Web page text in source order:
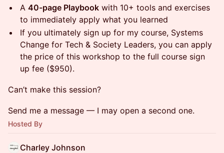
A 40-page Playbook with 10+ tools and exercises
to immediately apply what you learned
If you ultimately sign up for my course, Systems
Change for Tech & Society Leaders, you can apply
the price of this workshop to the full course sign
up fee ($950).
Can’t make this session?
Send me a message — I may open a second one.
Hosted By
Charley Johnson